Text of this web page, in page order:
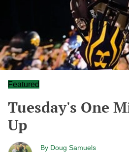
Featured
Tuesday's One
Up
By Doug Samuels